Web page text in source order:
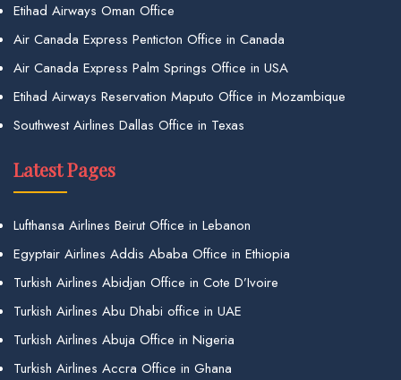
Etihad Airways Oman Office
Air Canada Express Penticton Office in Canada
Air Canada Express Palm Springs Office in USA
Etihad Airways Reservation Maputo Office in Mozambique
Southwest Airlines Dallas Office in Texas
Latest Pages
Lufthansa Airlines Beirut Office in Lebanon
Egyptair Airlines Addis Ababa Office in Ethiopia
Turkish Airlines Abidjan Office in Cote D’Ivoire
Turkish Airlines Abu Dhabi office in UAE
Turkish Airlines Abuja Office in Nigeria
Turkish Airlines Accra Office in Ghana